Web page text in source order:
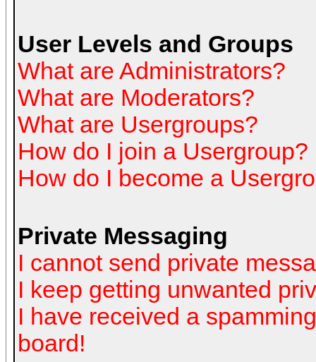
User Levels and Groups
What are Administrators?
What are Moderators?
What are Usergroups?
How do I join a Usergroup?
How do I become a
Private Messaging
I cannot send private
I keep getting unwanted
I have received a
board!